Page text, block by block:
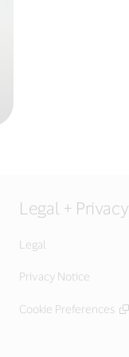
Legal + Privacy
Legal
Privacy Notice
Cookie Preferences